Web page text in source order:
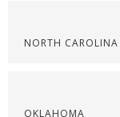
NORTH CAROLINA
OKLAHOMA